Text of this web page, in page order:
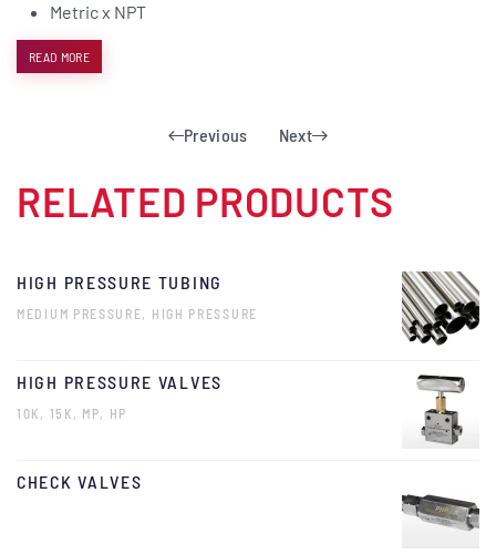
Metric x NPT
READ MORE
Previous Next
RELATED PRODUCTS
HIGH PRESSURE TUBING
MEDIUM PRESSURE, HIGH PRESSURE
HIGH PRESSURE VALVES
10K, 15K, MP, HP
CHECK VALVES